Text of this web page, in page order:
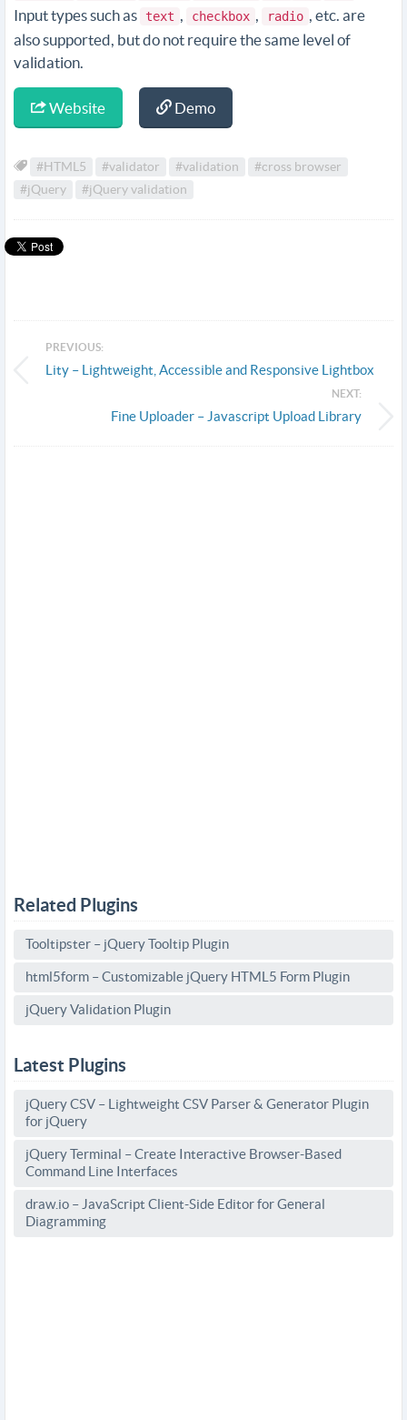
Input types such as
text , checkbox , radio , etc. are
also supported, but do not require the same level of
validation.
Website Demo
#HTML5 #validator #validation
#cross browser
#jQuery
#jQuery validation
PREVIOUS:
Lity – Lightweight, Accessible and Responsive Lightbox
NEXT:
Fine Uploader – Javascript Upload Library
Related Plugins
Tooltipster – jQuery Tooltip Plugin
html5form – Customizable jQuery HTML5 Form Plugin
jQuery Validation Plugin
Latest Plugins
jQuery CSV – Lightweight CSV Parser & Generator Plugin
for jQuery
jQuery Terminal – Create Interactive Browser-Based
Command Line Interfaces
draw.io – JavaScript Client-Side Editor for General
Diagramming